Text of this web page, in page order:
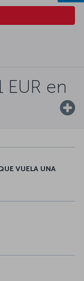
en
VUELA UNA